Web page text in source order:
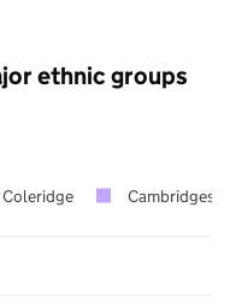
ethnic groups
Coleridge